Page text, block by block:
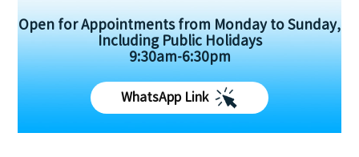
Open for Appointments from Monday to Sunday,
Including Public Holidays
9:30am-6:30pm
WhatsApp Link